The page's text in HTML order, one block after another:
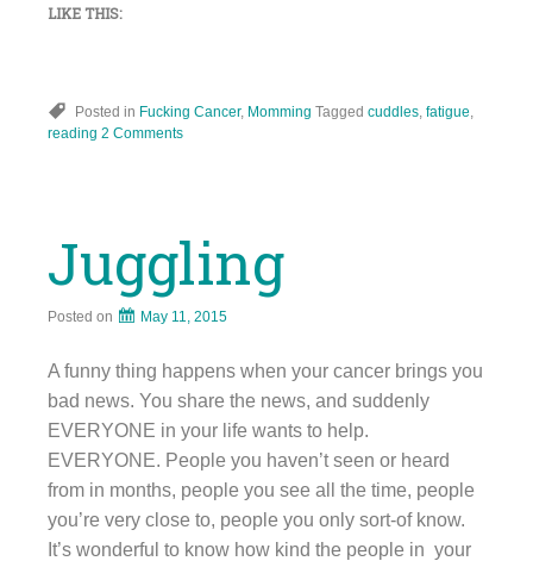
LIKE THIS:
Posted in Fucking Cancer, Momming Tagged cuddles fatigue
reading 2 Comments
Juggling
Posted on May 11, 2015
A funny thing happens when your cancer brings you
bad news. You share the news, and suddenly
EVERYONE in your life wants to help.
EVERYONE. People you haven’t seen or heard
from in months, people you see all the time, people
you’re very close to, people you only sort-of know.
It’s wonderful to know how kind the people in your